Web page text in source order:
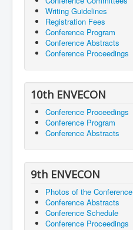
Writing Guidelines
Registration Fees
Conference Program
Conference Abstracts
Conference Proceedings
10th ENVECON
Conference Proceedings
Conference Program
Conference Abstracts
9th ENVECON
Photos of the Conference
Conference Abstracts
Conference Schedule
Conference Proceedings